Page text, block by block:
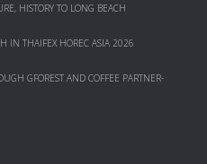
HISTORY TO LONG BEACH
IN THAIFEX HOREC ASIA 2026
GFOREST AND COF­FEE PART­NER­